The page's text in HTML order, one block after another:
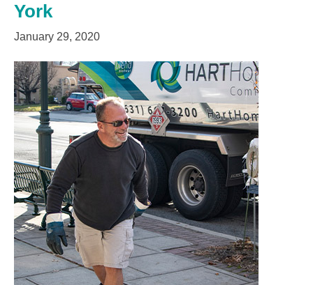
York
January 29, 2020